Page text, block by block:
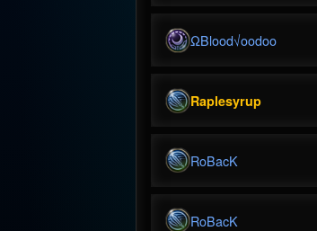
ΩBlood√oodoo
Raplesyrup
RoBacK
RoBacK